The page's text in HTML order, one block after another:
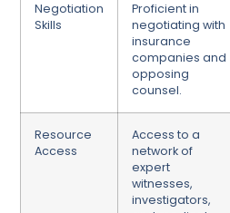
Negotiation
Skills
Proficient in
negotiating with
insurance
companies and
opposing
counsel.
Resource
Access
Access to a
network of
expert
witnesses,
investigators,